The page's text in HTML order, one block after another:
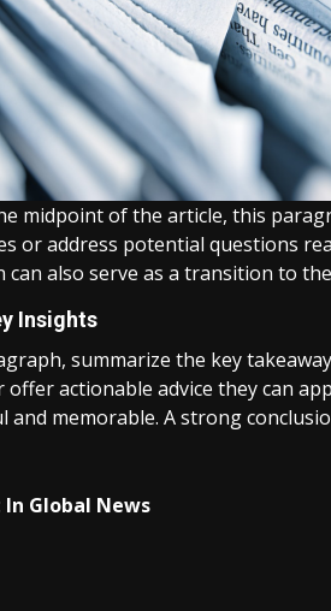
midpoint of the article, this
or address potential questions
can also serve as a transition to
Insights
summarize the key
actionable advice they can
and memorable. A strong
Global News